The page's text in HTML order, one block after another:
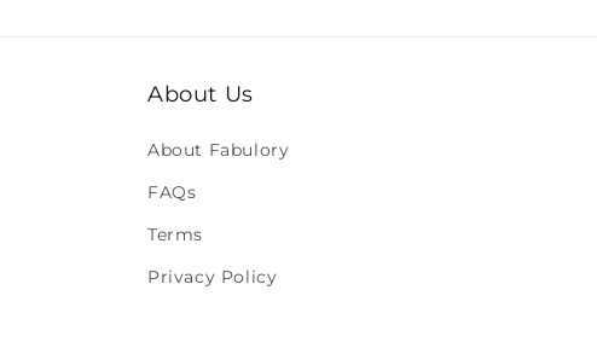
About Us
About Fabulory
FAQs
Terms
Privacy Policy